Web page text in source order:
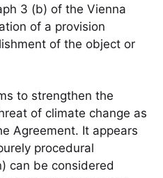
3 (b) of the Vienna
of a provision
of the object or
to strengthen the
of climate change as
Agreement. It appears
procedural
can be considered